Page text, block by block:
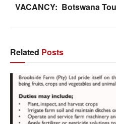
VACANCY: Botswana
Related Posts